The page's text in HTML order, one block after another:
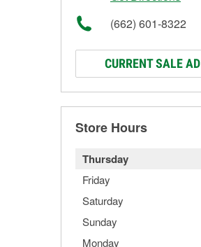
(662) 601-8322
CURRENT SALE AD
Store Hours
Thursday
Friday
Saturday
Sunday
Monday